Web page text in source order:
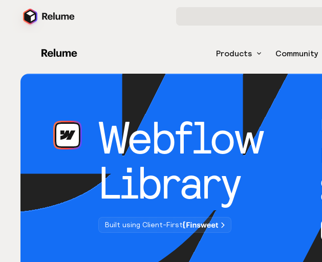
Products Community
Webflow
Library
Built using Client-First